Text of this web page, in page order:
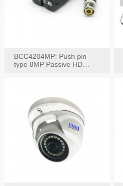
BCC4204MP: Push pin
type 8MP Passive HD